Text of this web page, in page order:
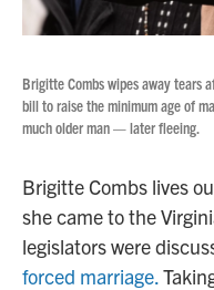
Brigitte Combs wipes away tears
bill to raise the minimum age of
much older man — later fleeing.
Brigitte Combs lives
she came to the
legislators were
forced marriage.